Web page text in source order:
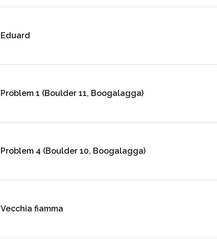
Eduard
Problem 1 (Boulder 11, Boogalagga)
Problem 4 (Boulder 10, Boogalagga)
Vecchia fiamma